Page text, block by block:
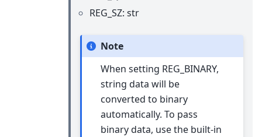
REG_SZ: str
Note
When setting REG_BINARY,
string data will be
converted to binary
automatically. To pass
binary data, use the built-in